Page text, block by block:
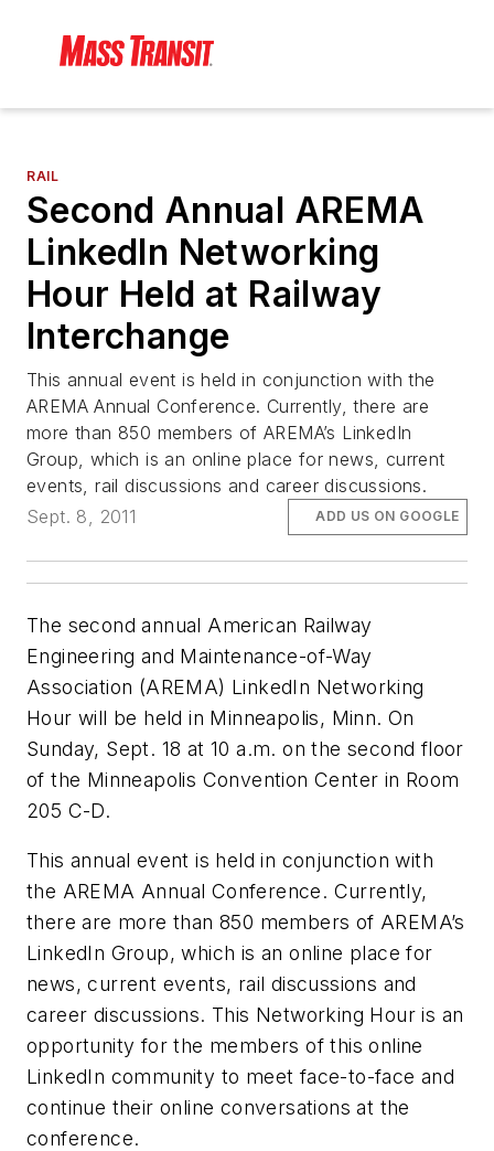
RAIL
Second Annual AREMA
LinkedIn Networking
Hour Held at Railway
Interchange
This annual event is held in conjunction with the
AREMA Annual Conference. Currently, there are
more than 850 members of AREMA’s LinkedIn
Group, which is an online place for news, current
events, rail discussions and career discussions.
Sept. 8, 2011
ADD US ON GOOGLE
The second annual American Railway
Engineering and Maintenance-of-Way
Association (AREMA) LinkedIn Networking
Hour will be held in Minneapolis, Minn. On
Sunday, Sept. 18 at 10 a.m. on the second floor
of the Minneapolis Convention Center in Room
205 C-D.
This annual event is held in conjunction with
the AREMA Annual Conference. Currently,
there are more than 850 members of AREMA’s
LinkedIn Group, which is an online place for
news, current events, rail discussions and
career discussions. This Networking Hour is an
opportunity for the members of this online
LinkedIn community to meet face-to-face and
continue their online conversations at the
conference.